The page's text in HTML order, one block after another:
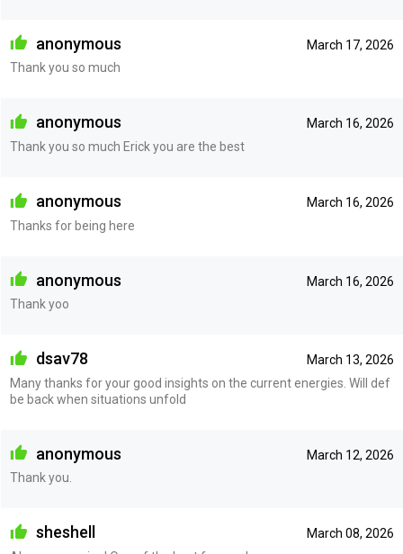
March 17, 2026
anonymous
Thank you so much
March 16, 2026
anonymous
Thank you so much Erick you are the best
March 16, 2026
anonymous
Thanks for being here
March 16, 2026
anonymous
Thank yoo
March 13, 2026
dsav78
Many thanks for your good insights on the current energies. Will def
be back when situations unfold
March 12, 2026
anonymous
Thank you.
March 08, 2026
sheshell